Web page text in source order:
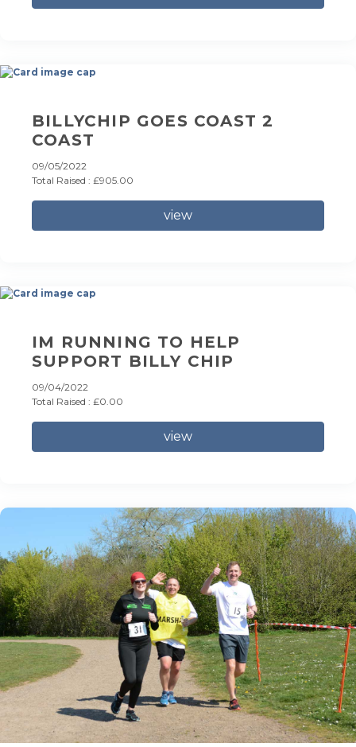
BILLYCHIP GOES COAST 2
COAST
09/05/2022
Total Raised : £905.00
view
IM RUNNING TO HELP
SUPPORT BILLY CHIP
09/04/2022
Total Raised : £0.00
view